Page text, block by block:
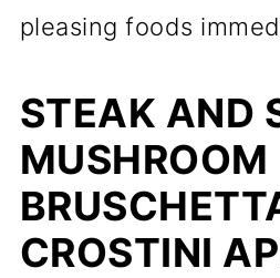
pleasing foods
STEAK AND
MUSHROOM
CROSTINI